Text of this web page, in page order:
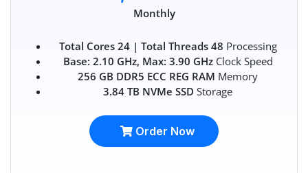
Monthly
Total Cores 24 | Total Threads 48 Processing
Base: 2.10 GHz, Max: 3.90 GHzClock Speed
256 GB DDR5 ECC REG RAM Memory
3.84 TB NVMe SSD Storage
Order Now